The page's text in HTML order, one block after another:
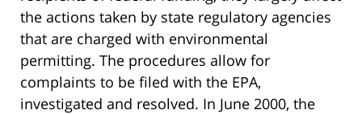
the actions taken by state regulatory agencies
that are charged with environmental
permitting. The procedures allow for
complaints to be filed with the EPA,
investigated and resolved. In June 2000, the